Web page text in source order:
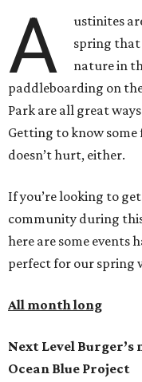
A
ustinites
spring that
nature in
paddleboarding on
Park are all great
Getting to know
doesn’t hurt, either.
If you’re looking to
community during
here are some events
perfect for our spring
All month long
Next Level
Ocean Blue Project